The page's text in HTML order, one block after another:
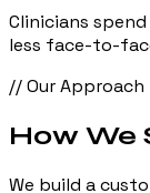
Clinicians
less face-to-
// Our Approach
How We
We build a